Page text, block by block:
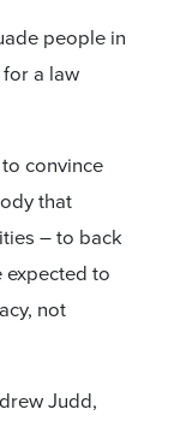
people in
a law
convince
that
– to back
expected to
not
Judd,